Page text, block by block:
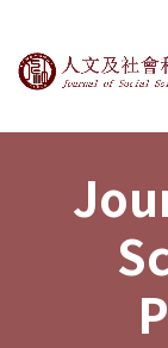
Journal